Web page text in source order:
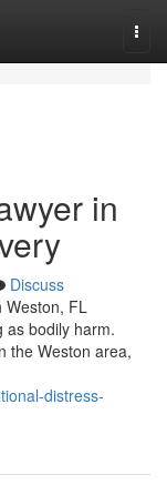
in
Discuss
Weston, FL
as bodily harm.
the Weston area,
distress-